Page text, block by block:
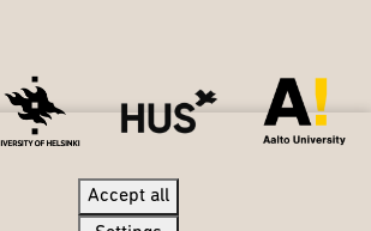
Accept all